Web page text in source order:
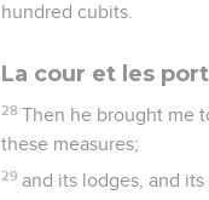
hundred cubits.
La cour et les
28 Then he brought me
these measures;
29 and its lodges, and